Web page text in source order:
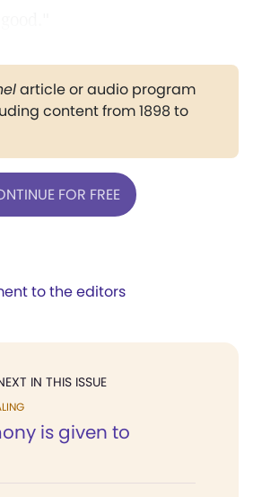
article or audio program
content from 1898 to
FOR FREE
to the editors
IN THIS ISSUE
is given to